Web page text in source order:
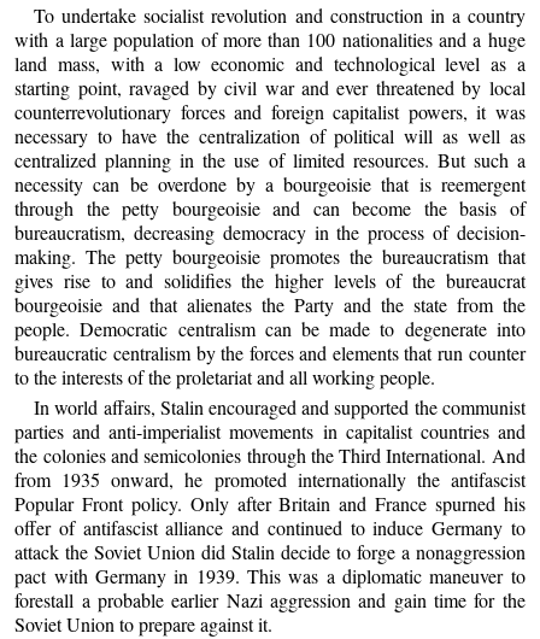
To undertake socialist revolution and construction in a country
with a large population of more than 100 nationalities and a huge
land mass, with a low economic and technological level as a
starting point, ravaged by civil war and ever threatened by local
counterrevolutionary forces and foreign capitalist powers, it was
necessary to have the centralization of political will as well as
centralized planning in the use of limited resources. But such a
necessity can be overdone by a bourgeoisie that is reemergent
through the petty bourgeoisie and can become the basis of
bureaucratism, decreasing democracy in the process of decision-
making. The petty bourgeoisie promotes the bureaucratism that
gives rise to and solidifies the higher levels of the bureaucrat
bourgeoisie and that alienates the Party and the state from the
people. Democratic centralism can be made to degenerate into
bureaucratic centralism by the forces and elements that run counter
to the interests of the proletariat and all working people.
In world affairs, Stalin encouraged and supported the communist
parties and anti-imperialist movements in capitalist countries and
the colonies and semicolonies through the Third International. And
from 1935 onward, he promoted internationally the antifascist
Popular Front policy. Only after Britain and France spurned his
offer of antifascist alliance and continued to induce Germany to
attack the Soviet Union did Stalin decide to forge a nonaggression
pact with Germany in 1939. This was a diplomatic maneuver to
forestall a probable earlier Nazi aggression and gain time for the
Soviet Union to prepare against it.